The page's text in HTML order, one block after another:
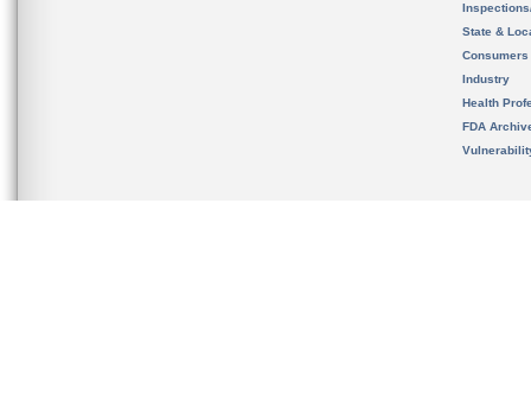
State &
Consumers
Industry
Health
FDA